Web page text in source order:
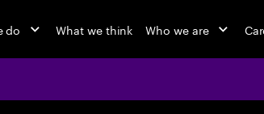
do What we think Who we are